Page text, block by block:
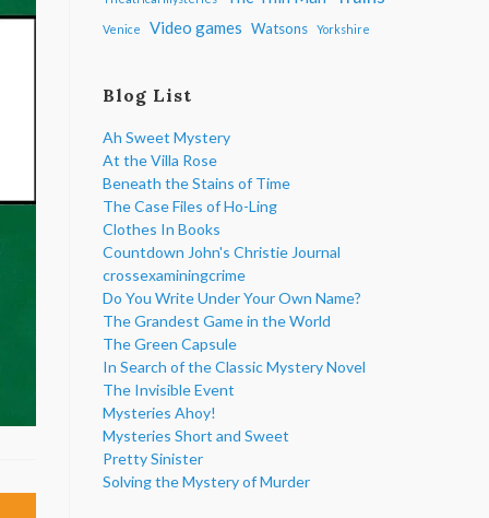
Venice Video games Watsons Yorkshire
Blog List
Ah Sweet Mystery
At the Villa Rose
Beneath the Stains of Time
The Case Files of Ho-Ling
Clothes In Books
Countdown John's Christie Journal
crossexaminingcrime
Do You Write Under Your Own Name?
The Grandest Game in the World
The Green Capsule
In Search of the Classic Mystery Novel
The Invisible Event
Mysteries Ahoy!
Mysteries Short and Sweet
Pretty Sinister
Solving the Mystery of Murder